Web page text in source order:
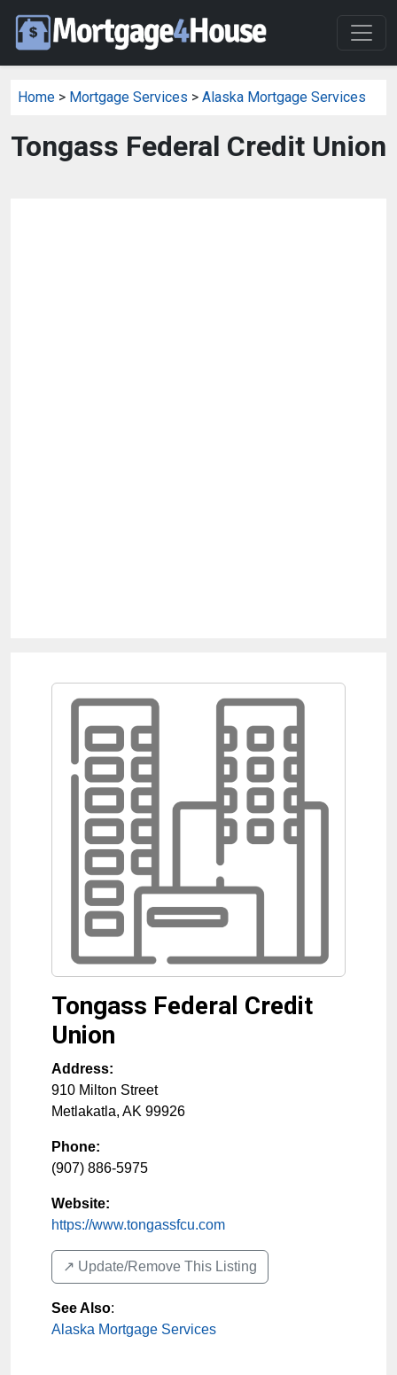
Home > Mortgage Services > Alaska Mortgage Services
Tongass Federal Credit Union
Tongass Federal Credit
Union
Address:
910 Milton Street
Metlakatla, AK 99926
Phone:
(907) 886-5975
Website:
https://www.tongassfcu.com
↗️ Update/Remove This Listing
See Also:
Alaska Mortgage Services